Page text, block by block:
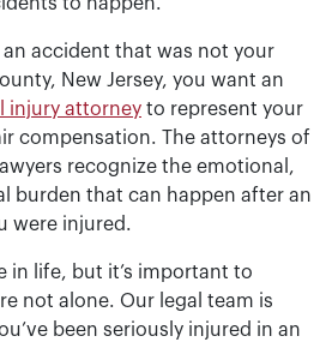
to happen.
an accident that was not your
New Jersey, you want an
injury attorney to represent your
compensation. The attorneys of
recognize the emotional,
burden that can happen after an
were injured.
in life, but it’s important to
not alone. Our legal team is
been seriously injured in an